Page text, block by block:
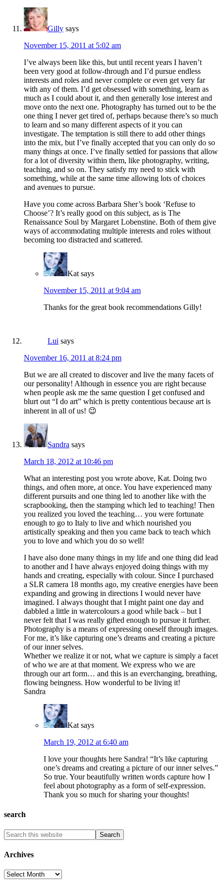
Gilly says
November 15, 2011 at 5:02 am
I’ve always been like this, but until recent years I haven’t
been very good at follow-through and I’d pursue endless
interests and roles and never complete or even get very far
with any of them. I’d get obsessed with something, learn as
much as I could about it, and then generally lose interest and
move onto the next one. Photography has turned out to be the
one thing I never get tired of, perhaps because there’s so much
to learn and so many different aspects of it you can
investigate. The temptation is still there to add other things
into the mix, but I’ve finally accepted that you can only do so
many things at once. I’ve finally settled for passions that allow
for a lot of diversity within them, like photography, writing,
teaching, and so on. They satisfy my need to stick with
something, while at the same time allowing lots of choices
and avenues to pursue.
Have you come across Barbara Sher’s book ‘Refuse to
Choose’? It’s really good on this subject, as is The
Renaissance Soul by Margaret Lobenstine. Both of them give
ways of accommodating multiple interests and roles without
becoming too distracted and scattered.
Kat says
November 15, 2011 at 9:04 am
Thanks for the great book recommendations Gilly!
Lui says
November 16, 2011 at 8:24 pm
But we are all created to discover and live the many facets of
our personality! Although in essence you are right because
when people ask me the same question I get confused and
blurt out “I do art” which is pretty contentious because art is
inherent in all of us! 😉
Sandra says
March 18, 2012 at 10:46 pm
What an interesting post you wrote above, Kat. Doing two
things, and often more, at once. You have experienced many
different pursuits and one thing led to another like with the
scrapbooking, then the stamping which led to teaching! Then
you realized you loved the teaching… you were fortunate
enough to go to Italy to live and which nourished you
artistically speaking and then you came back to teach which
you to love and which you do so well!
I have also done many things in my life and one thing did lead
to another and I have always enjoyed doing things with my
hands and creating, especially with colour. Since I purchased
a SLR camera 18 months ago, my creative energies have been
expanding and growing in directions I would never have
imagined. I always thought that I might paint one day and
dabbled a little in watercolours a good while back – but I
never felt that I was really gifted enough to pursue it further.
Photography is a means of expressing oneself through images.
For me, it’s like capturing one’s dreams and creating a picture
of our inner selves.
Whether we realize it or not, what we capture is simply a facet
of who we are at that moment. We express who we are
through our art form… and this is an everchanging, breathing,
flowing beingness. How wonderful to be living it!
Sandra
Kat says
March 19, 2012 at 6:40 am
I love your thoughts here Sandra! “It’s like capturing
one’s dreams and creating a picture of our inner selves.”
So true. Your beautifully written words capture how I
feel about photography as a form of self-expression.
Thank you so much for sharing your thoughts!
search
Archives
Archives